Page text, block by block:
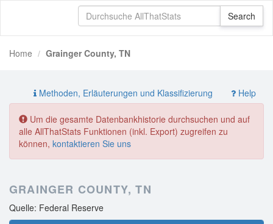
Home Grainger County, TN
Methoden, Erläuterungen und Klassifizierung Help
Um die gesamte Datenbankhistorie durchsuchen und auf
alle AllThatStats Funktionen (inkl. Export) zugreifen zu
können, kontaktieren Sie uns
GRAINGER COUNTY, TN
Quelle: Federal Reserve